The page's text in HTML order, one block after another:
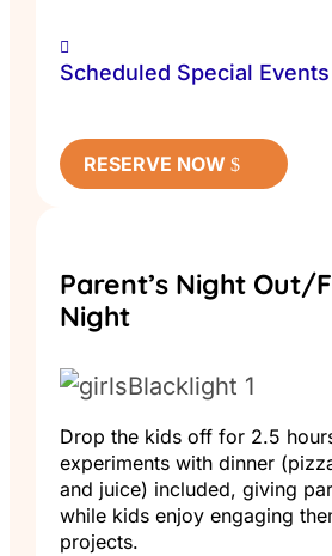
Scheduled Special Events
RESERVE NOW
Parent’s Night Out/
Night
Drop the kids off for 2.5
experiments with dinner
and juice) included, giving
while kids enjoy engaging
projects.